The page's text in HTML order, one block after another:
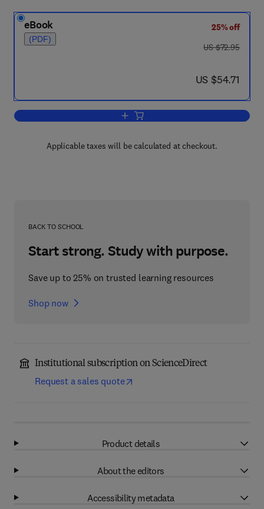
eBook
(PDF)
25% off
was US $72.95
US $72.95
now US $54.71
US $54.71
Add to cart, Advances in Protein
Applicable taxes will be calculated at checkout.
BACK TO SCHOOL
Start strong. Study with purpose.
Save up to 25% on trusted learning resources
Shop now
Institutional subscription on ScienceDirect
Request a sales quote
Product details
About the editors
Accessibility metadata